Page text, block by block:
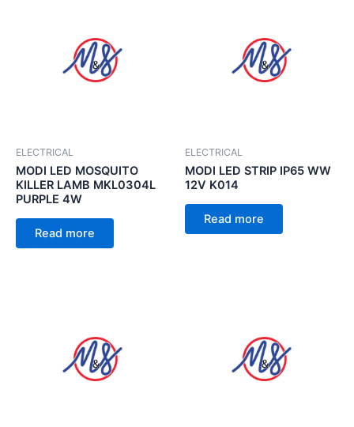
ELECTRICAL
MODI LED MOSQUITO
KILLER LAMB MKL0304L
PURPLE 4W
Read more
ELECTRICAL
MODI LED STRIP IP65 WW
12V K014
Read more